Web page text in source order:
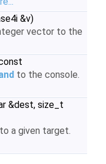
&v)
vector to the
to the console.
&dest, size_t
a given target.